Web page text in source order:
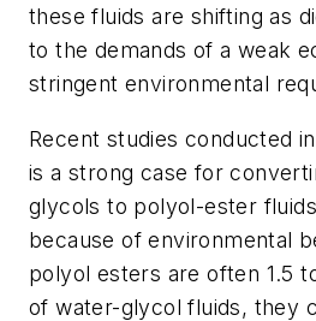
these fluids are shifting as
to the demands of a weak
stringent environmental
Recent studies conducted
is a strong case for
glycols to polyol-ester
because of environmental
polyol esters are often 1.5
of water-glycol fluids, they